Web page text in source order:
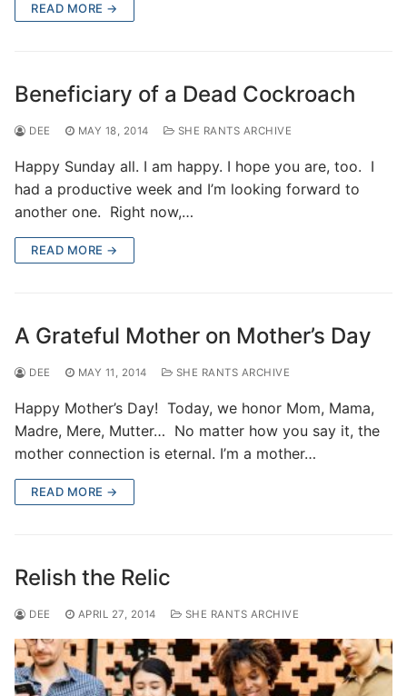
READ MORE →
Beneficiary of a Dead Cockroach
DEE MAY 18, 2014 SHE RANTS ARCHIVE
Happy Sunday all. I am happy. I hope you are, too. I
had a productive week and I’m looking forward to
another one. Right now,…
READ MORE →
A Grateful Mother on Mother’s Day
DEE MAY 11, 2014 SHE RANTS ARCHIVE
Happy Mother’s Day! Today, we honor Mom, Mama,
Madre, Mere, Mutter… No matter how you say it, the
mother connection is eternal. I’m a mother…
READ MORE →
Relish the Relic
DEE APRIL 27, 2014 SHE RANTS ARCHIVE